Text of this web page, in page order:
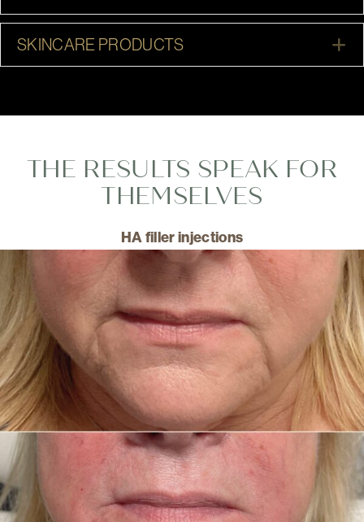
SKINCARE PRODUCTS
THE RESULTS SPEAK FOR
THEMSELVES
HA filler injections